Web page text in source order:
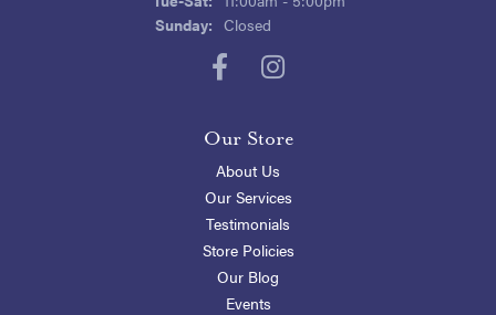
Sunday: Closed
Our Store
About Us
Our Services
Testimonials
Store Policies
Our Blog
Events